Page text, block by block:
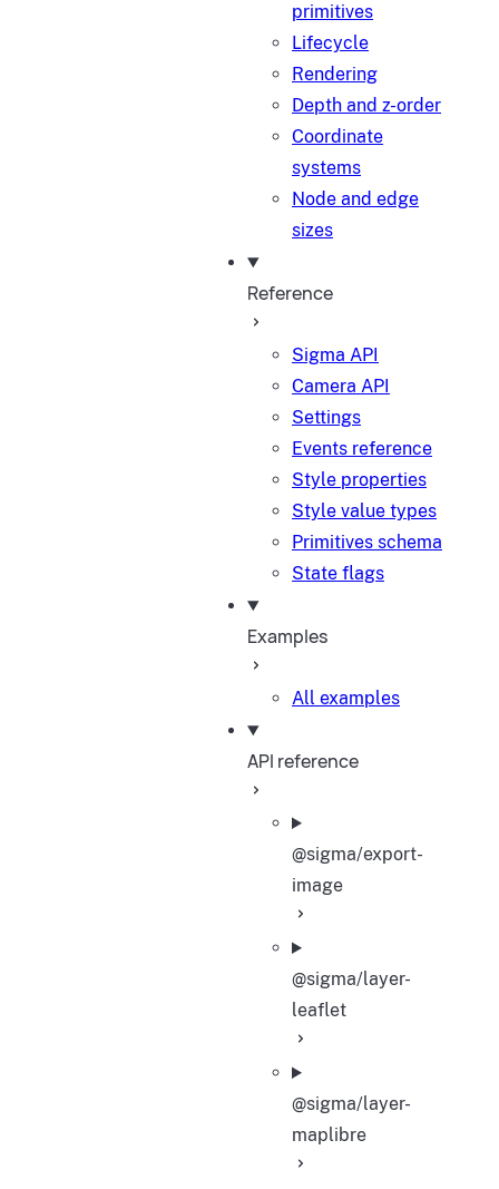
primitives
Lifecycle
Rendering
Depth and z-order
Coordinate
systems
Node and edge
sizes
Reference
Sigma API
Camera API
Settings
Events reference
Style properties
Style value types
Primitives schema
State flags
Examples
All examples
API reference
@sigma/export-
image
@sigma/layer-
leaflet
@sigma/layer-
maplibre